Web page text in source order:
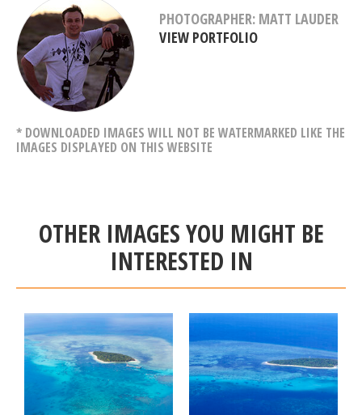
PHOTOGRAPHER: MATT LAUDER
VIEW PORTFOLIO
* DOWNLOADED IMAGES WILL NOT BE WATERMARKED LIKE THE
IMAGES DISPLAYED ON THIS WEBSITE
OTHER IMAGES YOU MIGHT BE
INTERESTED IN